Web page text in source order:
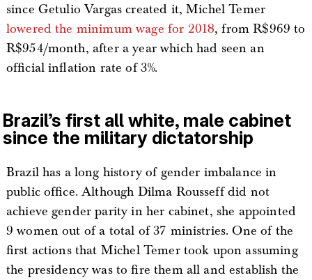
since Getulio Vargas created it, Michel Temer
lowered the minimum wage for 2018, from R$969 to
R$954/month, after a year which had seen an
official inflation rate of 3%.
Brazil’s first all white, male cabinet
since the military dictatorship
Brazil has a long history of gender imbalance in
public office. Although Dilma Rousseff did not
achieve gender parity in her cabinet, she appointed
9 women out of a total of 37 ministries. One of the
first actions that Michel Temer took upon assuming
the presidency was to fire them all and establish the